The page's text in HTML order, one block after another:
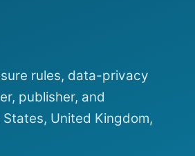
rules, data-privacy
publisher, and
United Kingdom,